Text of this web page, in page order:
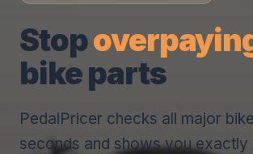
Stop
bike parts
PedalPricer checks all major
seconds and shows you exactly